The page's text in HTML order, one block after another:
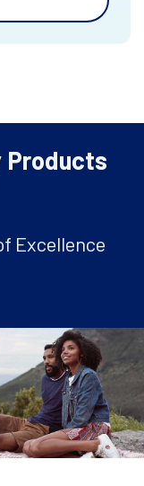
Products
Excellence